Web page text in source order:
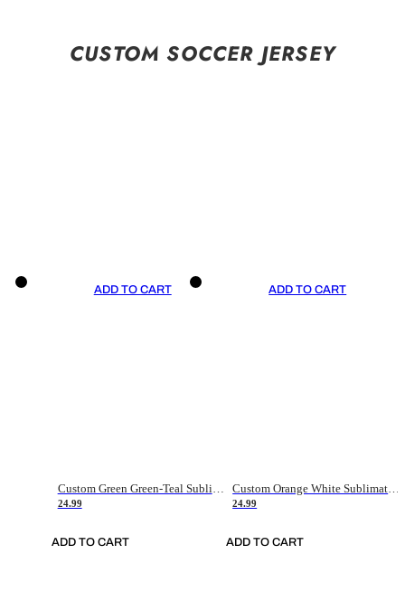
CUSTOM SOCCER JERSEY
ADD TO CART
Custom Green Green-Teal Sublimation Soccer Uniform Jersey
24.99
ADD TO CART
ADD TO CART
Custom Orange White Sublimation Soccer Uniform Jersey
24.99
ADD TO CART